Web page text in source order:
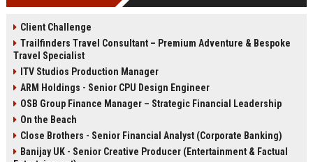
Client Challenge
Trailfinders Travel Consultant – Premium Adventure & Bespoke
Travel Specialist
ITV Studios Production Manager
ARM Holdings - Senior CPU Design Engineer
OSB Group Finance Manager – Strategic Financial Leadership
On the Beach
Close Brothers - Senior Financial Analyst (Corporate Banking)
Banijay UK - Senior Creative Producer (Entertainment & Factual